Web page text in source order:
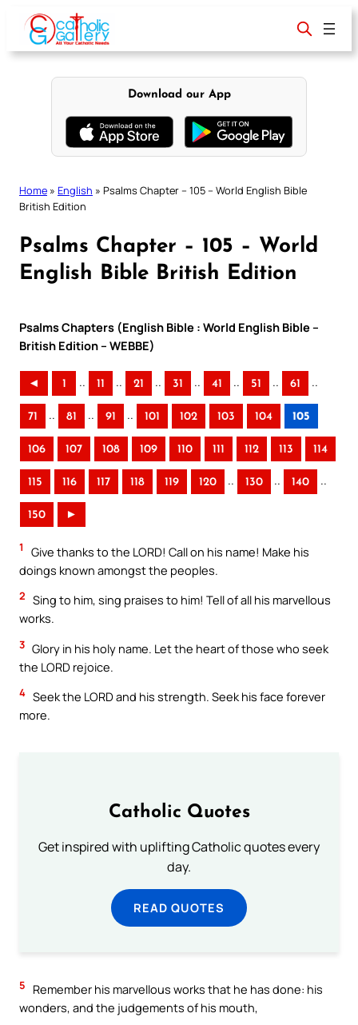
content
Download our App
Home » English » Psalms Chapter – 105 – World English Bible
British Edition
Psalms Chapter – 105 – World
English Bible British Edition
Psalms Chapters (English Bible : World English Bible –
British Edition – WEBBE)
◄ 1 .. 11 .. 21 .. 31 .. 41 .. 51 .. 61 ..
71 .. 81 .. 91 .. 101 102 103 104 105
106 107 108 109 110 111 112 113 114
115 116 117 118 119 120 .. 130 .. 140 ..
150 ►
1
Give thanks to the LORD! Call on his name! Make his
doings known amongst the peoples.
2 Sing to him, sing praises to him! Tell of all his marvellous
works.
3 Glory in his holy name. Let the heart of those who seek
the LORD rejoice.
4 Seek the LORD and his strength. Seek his face forever
more.
Catholic Quotes
Get inspired with uplifting Catholic quotes every
day.
READ QUOTES
5
Remember his marvellous works that he has done: his
wonders, and the judgements of his mouth,